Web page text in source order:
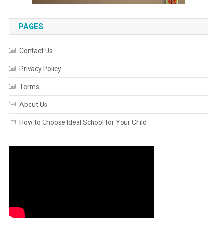
PAGES
Contact Us
Privacy Policy
Terms
About Us
How to Choose Ideal School for Your Child